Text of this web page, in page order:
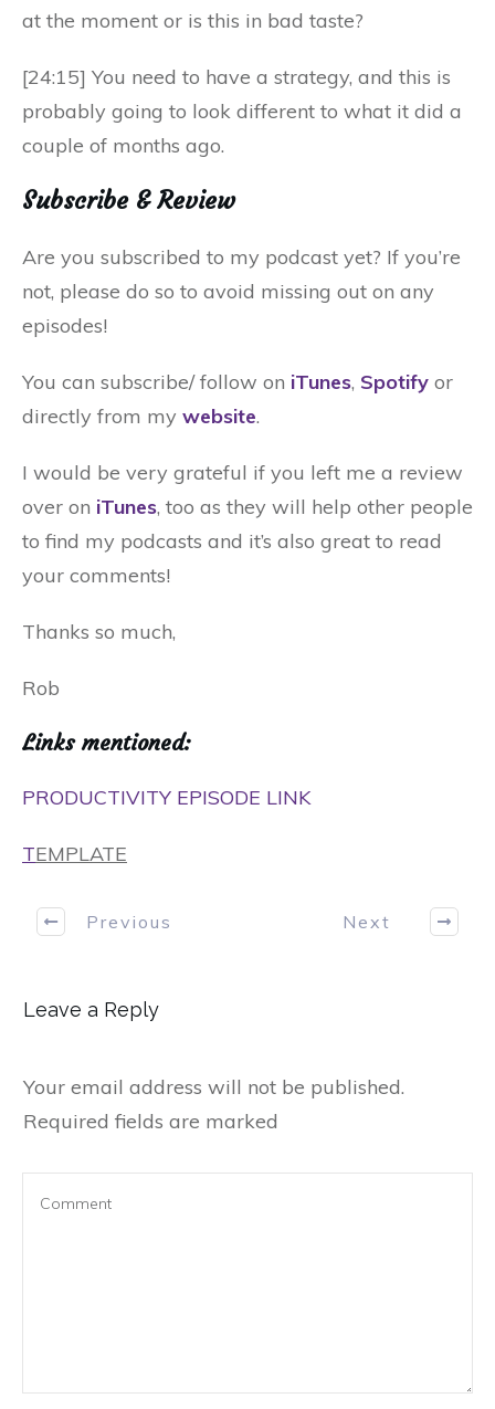
at the moment or is this in bad taste?
[24:15] You need to have a strategy, and this is
probably going to look different to what it did a
couple of months ago.
Subscribe & Review
Are you subscribed to my podcast yet? If you’re
not, please do so to avoid missing out on any
episodes!
You can subscribe/ follow on iTunes, Spotify or
directly from my website.
I would be very grateful if you left me a review
over on iTunes, too as they will help other people
to find my podcasts and it’s also great to read
your comments!
Thanks so much,
Rob
Links mentioned:
PRODUCTIVITY EPISODE LINK
TEMPLATE
Previous Next
Leave a Reply
Your email address will not be published.
Required fields are marked